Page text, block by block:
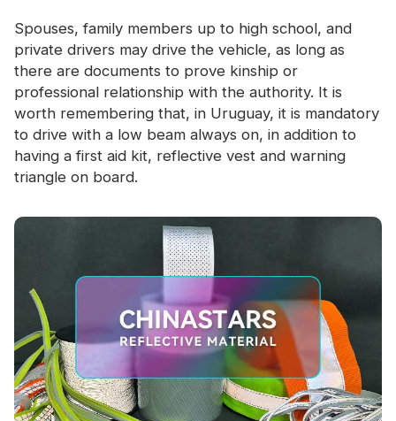
Spouses, family members up to high school, and
private drivers may drive the vehicle, as long as
there are documents to prove kinship or
professional relationship with the authority. It is
worth remembering that, in Uruguay, it is mandatory
to drive with a low beam always on, in addition to
having a first aid kit, reflective vest and warning
triangle on board.